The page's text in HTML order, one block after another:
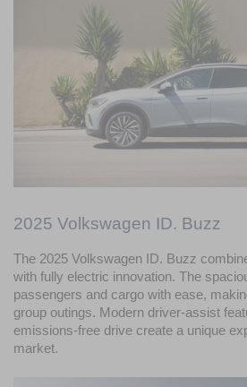
2025 Volkswagen ID. Buzz
The 2025 Volkswagen ID. Buzz
with fully electric innovation. The
passengers and cargo with ease,
group outings. Modern driver-assist
emissions-free drive create a unique
market.